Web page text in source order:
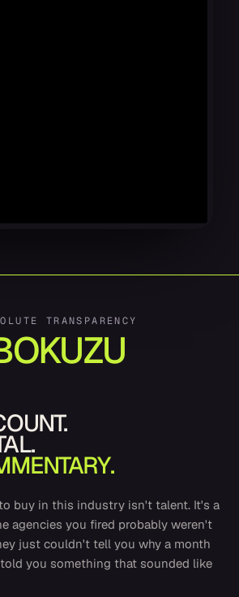
TRANSPARENCY
buy in this industry isn't talent. It's a
agencies you fired probably weren't
just couldn't tell you why a month
you something that sounded like